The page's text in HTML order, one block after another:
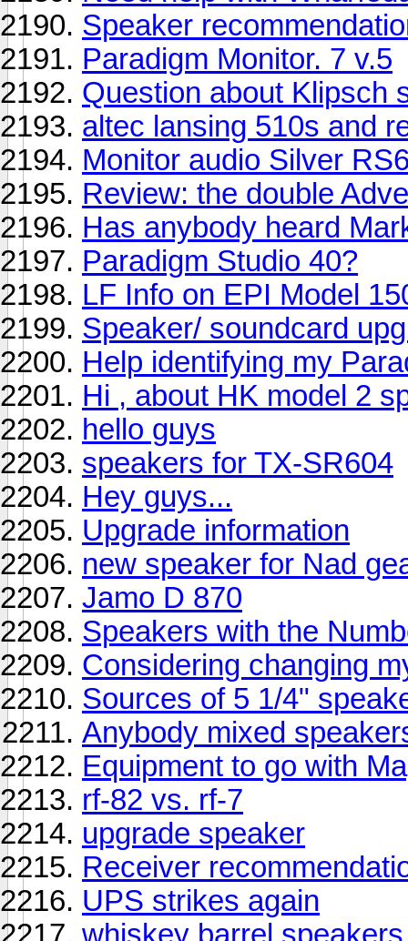
Speaker
Paradigm Monitor. 7 v.5
Question about Klipsch
altec lansing 510s and
Monitor audio Silver
Review: the double
Has anybody heard
Paradigm Studio 40?
LF Info on EPI Model
Speaker/ soundcard
Help identifying my
Hi , about HK model 2
hello guys
speakers for TX-SR604
Hey guys...
Upgrade information
new speaker for Nad
Jamo D 870
Speakers with the
Considering changing
Sources of 5 1/4"
Anybody mixed
Equipment to go with
rf-82 vs. rf-7
upgrade speaker
Receiver
UPS strikes again
whiskey barrel